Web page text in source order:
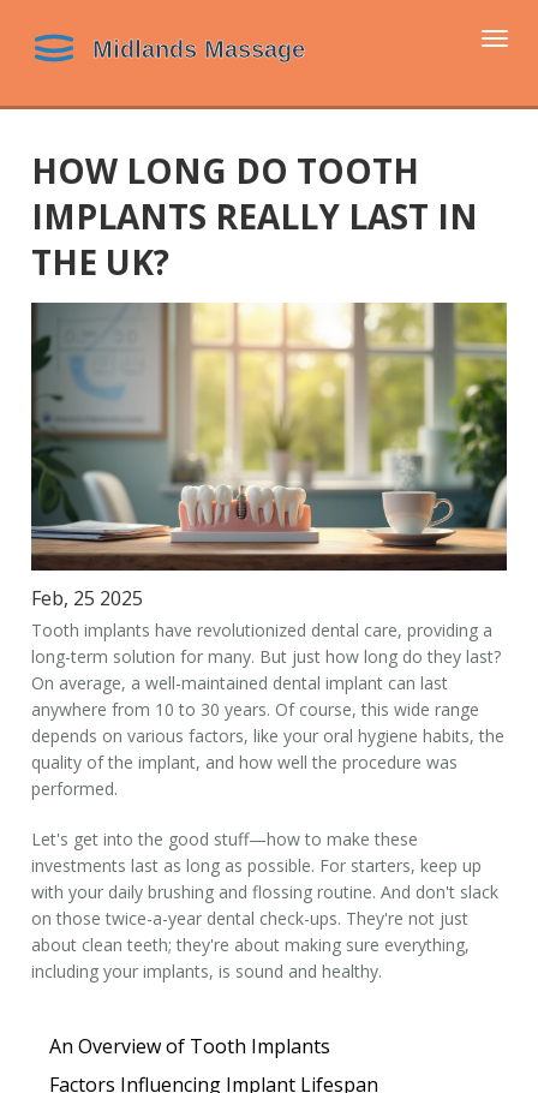
HOW LONG DO TOOTH
IMPLANTS REALLY LAST IN
THE UK?
Feb, 25 2025
Tooth implants have revolutionized dental care, providing a
long-term solution for many. But just how long do they last?
On average, a well-maintained dental implant can last
anywhere from 10 to 30 years. Of course, this wide range
depends on various factors, like your oral hygiene habits, the
quality of the implant, and how well the procedure was
performed.
Let's get into the good stuff—how to make these
investments last as long as possible. For starters, keep up
with your daily brushing and flossing routine. And don't slack
on those twice-a-year dental check-ups. They're not just
about clean teeth; they're about making sure everything,
including your implants, is sound and healthy.
An Overview of Tooth Implants
Factors Influencing Implant Lifespan